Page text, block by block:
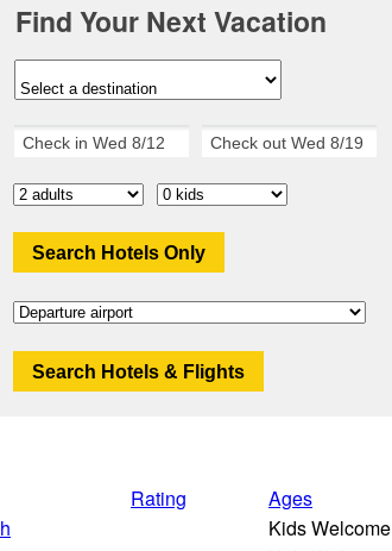
Find Your Next Vacation
Search Hotels Only
Search Hotels & Flights
Rating
Ages
Kids Welcome